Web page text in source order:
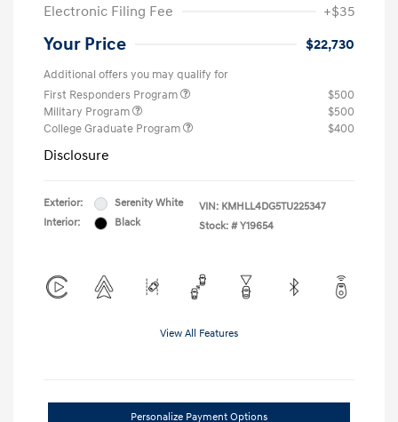
Electronic Filing Fee
+$35
Your Price $22,730
Additional offers you may qualify for
First Responders Program
$500
Military Program
$500
College Graduate Program
$400
Disclosure
Exterior:
Serenity White
Interior:
Black
VIN: KMHLL4DG5TU225347
Stock: # Y19654
View All Features
Personalize Payment Options